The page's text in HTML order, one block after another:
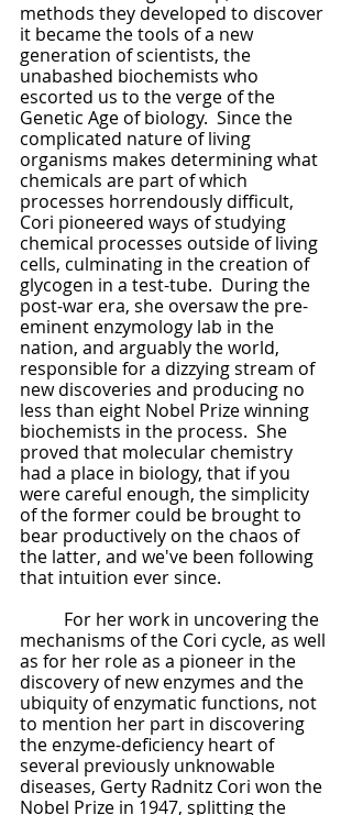
methods they developed to discover
it became the tools of a new
generation of scientists, the
unabashed biochemists who
escorted us to the verge of the
Genetic Age of biology.  Since the
complicated nature of living
organisms makes determining what
chemicals are part of which
processes horrendously difficult,
Cori pioneered ways of studying
chemical processes outside of living
cells, culminating in the creation of
glycogen in a test-tube.  During the
post-war era, she oversaw the pre-
eminent enzymology lab in the
nation, and arguably the world,
responsible for a dizzying stream of
new discoveries and producing no
less than eight Nobel Prize winning
biochemists in the process.  She
proved that molecular chemistry
had a place in biology, that if you
were careful enough, the simplicity
of the former could be brought to
bear productively on the chaos of
the latter, and we've been following
that intuition ever since.
mechanisms of the Cori cycle, as well
as for her role as a pioneer in the
discovery of new enzymes and the
ubiquity of enzymatic functions, not
to mention her part in discovering
the enzyme-deficiency heart of
several previously unknowable
diseases, Gerty Radnitz Cori won the
Nobel Prize in 1947, splitting the